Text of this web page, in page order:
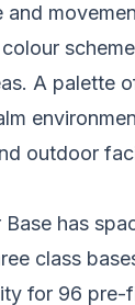
A palette
outdoor
has
class
for 96